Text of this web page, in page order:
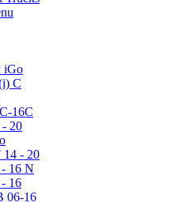
iGo
C
16C
20
- 20
16 N
16
06-16